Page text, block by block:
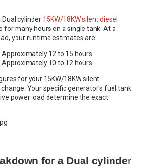
Dual cylinder 15KW/18KW silent diesel
for many hours on a single tank. At a
your runtime estimates are:
Approximately 12 to 15 hours.
Approximately 10 to 12 hours.
for your 15KW/18KW silent
change. Your specific generator's fuel tank
power load determine the exact
for a Dual cylinder